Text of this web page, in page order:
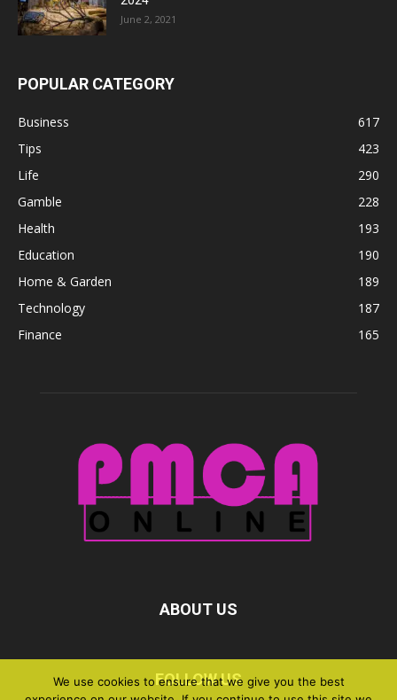
June 2, 2021
POPULAR CATEGORY
Business
617
Tips
423
Life
290
Gamble
228
Health
193
Education
190
Home & Garden
189
Technology
187
Finance
165
ABOUT US
FOLLOW US
We use cookies to ensure that we give you the best